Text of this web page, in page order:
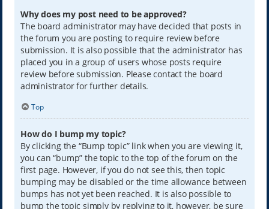
Why does my post need to be approved?
The board administrator may have decided that posts in
the forum you are posting to require review before
submission. It is also possible that the administrator has
placed you in a group of users whose posts require
review before submission. Please contact the board
administrator for further details.
Top
How do I bump my topic?
By clicking the “Bump topic” link when you are viewing it,
you can “bump” the topic to the top of the forum on the
first page. However, if you do not see this, then topic
bumping may be disabled or the time allowance between
bumps has not yet been reached. It is also possible to
bump the topic simply by replying to it, however, be sure